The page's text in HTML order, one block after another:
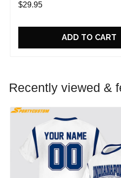
$29.95
ADD TO CART
Recently viewed &